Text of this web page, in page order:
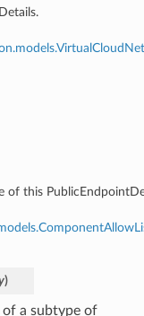
of this
)
a subtype of